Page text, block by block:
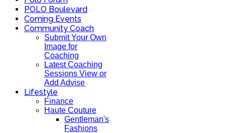
POLO Boulevard
Coming Events
Community Coach
Submit Your Own
Image for
Coaching
Latest Coaching
Sessions View or
Add Advise
Lifestyle
Finance
Haute Couture
Gentleman's
Fashions